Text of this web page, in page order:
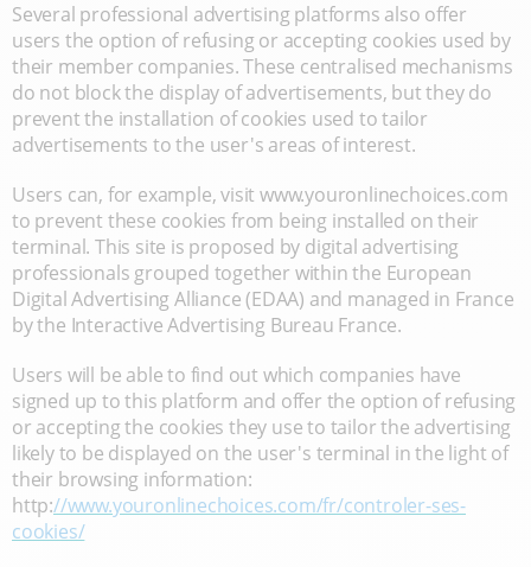
Several professional advertising platforms also offer
users the option of refusing or accepting cookies used by
their member companies. These centralised mechanisms
do not block the display of advertisements, but they do
prevent the installation of cookies used to tailor
advertisements to the user's areas of interest.
Users can, for example, visit www.youronlinechoices.com
to prevent these cookies from being installed on their
terminal. This site is proposed by digital advertising
professionals grouped together within the European
Digital Advertising Alliance (EDAA) and managed in France
by the Interactive Advertising Bureau France.
Users will be able to find out which companies have
signed up to this platform and offer the option of refusing
or accepting the cookies they use to tailor the advertising
likely to be displayed on the user's terminal in the light of
their browsing information:
http://www.youronlinechoices.com/fr/controler-ses-
cookies/